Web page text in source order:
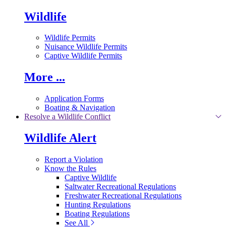
Wildlife
Wildlife Permits
Nuisance Wildlife Permits
Captive Wildlife Permits
More ...
Application Forms
Boating & Navigation
Resolve a Wildlife Conflict
Wildlife Alert
Report a Violation
Know the Rules
Captive Wildlife
Saltwater Recreational Regulations
Freshwater Recreational Regulations
Hunting Regulations
Boating Regulations
See All